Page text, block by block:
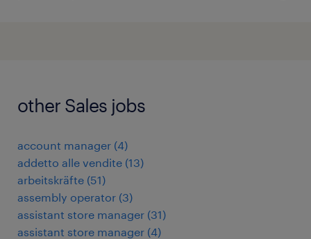
other Sales jobs
account manager (4)
addetto alle vendite (13)
arbeitskräfte (51)
assembly operator (3)
assistant store manager (31)
assistant store manager (4)